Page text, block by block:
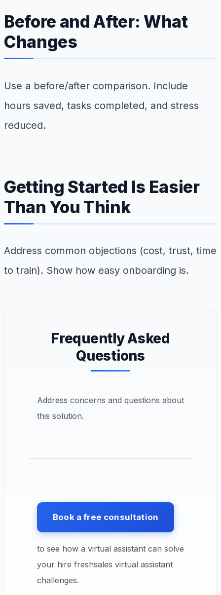
Before and After: What
Changes
Use a before/after comparison. Include
hours saved, tasks completed, and stress
reduced.
Getting Started Is Easier
Than You Think
Address common objections (cost, trust, time
to train). Show how easy onboarding is.
Frequently Asked
Questions
Address concerns and questions about
this solution.
Book a free consultation
to see how a virtual assistant can solve
your hire freshsales virtual assistant
challenges.